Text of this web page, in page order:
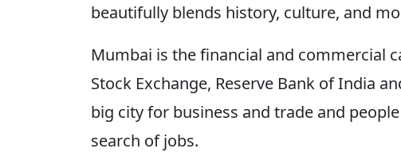
beautifully blends history, culture, and
Mumbai is the financial and commercial
Stock Exchange, Reserve Bank of India
big city for business and trade and
search of jobs.